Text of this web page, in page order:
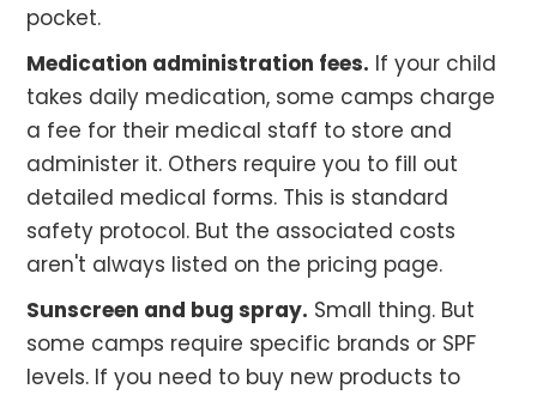
pocket.
Medication administration fees. If your child
takes daily medication, some camps charge
a fee for their medical staff to store and
administer it. Others require you to fill out
detailed medical forms. This is standard
safety protocol. But the associated costs
aren't always listed on the pricing page.
Sunscreen and bug spray. Small thing. But
some camps require specific brands or SPF
levels. If you need to buy new products to